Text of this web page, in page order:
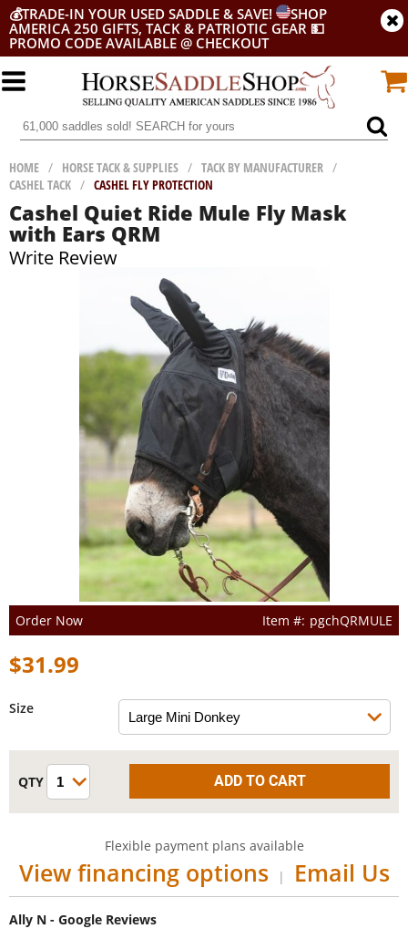
💰TRADE-IN YOUR USED SADDLE & SAVE!
SHOP
AMERICA 250 GIFTS, TACK & PATRIOTIC GEAR 💵
PROMO CODE AVAILABLE @ CHECKOUT
HOME / HORSE TACK & SUPPLIES / TACK BY MANUFACTURER /
CASHEL TACK / CASHEL FLY PROTECTION
Cashel Quiet Ride Mule Fly Mask
with Ears QRM
Write Review
Order Now pgchQRMULE
$31.99
Size
Flexible payment plans available
View financing options | Email Us
Ally N - Google Reviews